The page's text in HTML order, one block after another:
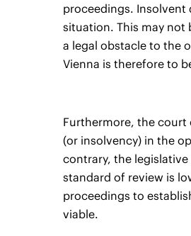
proceedings. Insolvent
situation. This may
a legal obstacle to the
Vienna is therefore to
Furthermore, the court
(or insolvency) in the
contrary, the
standard of review is
proceedings to
viable.